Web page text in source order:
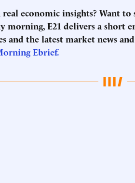
economic insights? Want
morning, E21 delivers a short
and the latest market news
Ebrief.